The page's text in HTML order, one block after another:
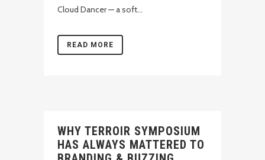
Cloud Dancer — a soft...
READ MORE
WHY TERROIR SYMPOSIUM
HAS ALWAYS MATTERED TO